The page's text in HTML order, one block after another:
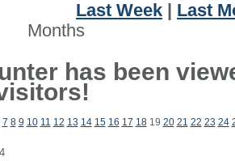
Last Week
Last
Months
has been
7 8 9 10 11 12 13 14 15 16 17 1819 20 21 22 23 24